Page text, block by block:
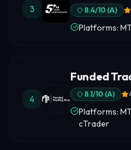
3 8.4/10 (A)
Platforms:
4
Funded
8.1/10 (A)
Platforms:
cTrader